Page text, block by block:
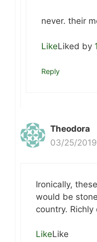
never. their
LikeLiked by
Reply
Theodora
03/25/
Ironically,
would be
country.
LikeLike